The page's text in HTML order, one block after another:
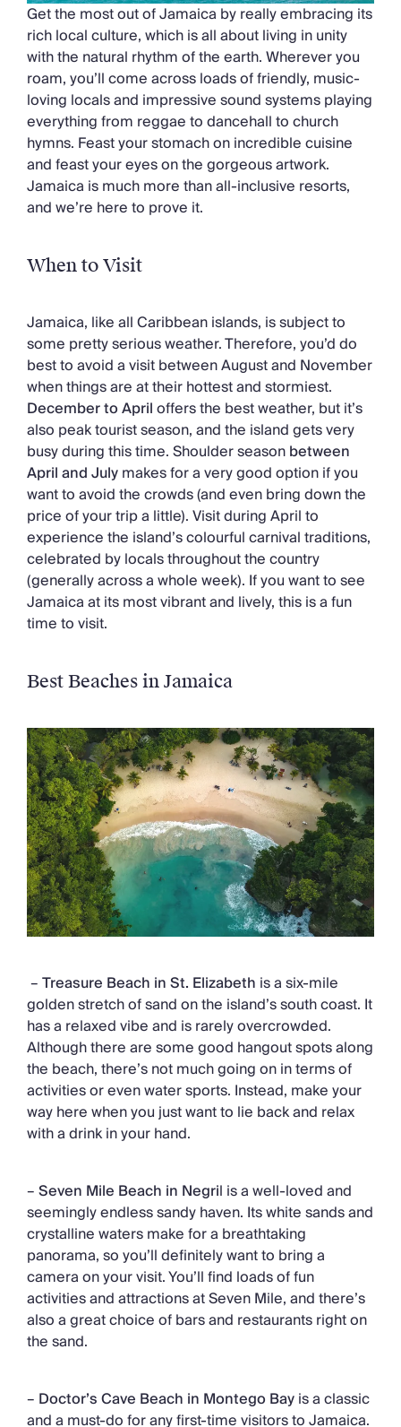
Get the most out of Jamaica by really embracing its
rich local culture, which is all about living in unity
with the natural rhythm of the earth. Wherever you
roam, you’ll come across loads of friendly, music-
loving locals and impressive sound systems playing
everything from reggae to dancehall to church
hymns. Feast your stomach on incredible cuisine
and feast your eyes on the gorgeous artwork.
Jamaica is much more than all-inclusive resorts,
and we’re here to prove it.
When to Visit
Jamaica, like all Caribbean islands, is subject to
some pretty serious weather. Therefore, you’d do
best to avoid a visit between August and November
when things are at their hottest and stormiest.
December to Apriloffers the best weather, but it’s
also peak tourist season, and the island gets very
busy during this time. Shoulder seasonbetween
April and Julymakes for a very good option if you
want to avoid the crowds (and even bring down the
price of your trip a little). Visit during April to
experience the island’s colourful carnival traditions,
celebrated by locals throughout the country
(generally across a whole week). If you want to see
Jamaica at its most vibrant and lively, this is a fun
time to visit.
Best Beaches in Jamaica
–Treasure Beach in St. Elizabeth is a six-mile
golden stretch of sand on the island’s south coast. It
has a relaxed vibe and is rarely overcrowded.
Although there are some good hangout spots along
the beach, there’s not much going on in terms of
activities or even water sports. Instead, make your
way here when you just want to lie back and relax
with a drink in your hand.
–Seven Mile Beach in Negril is a well-loved and
seemingly endless sandy haven. Its white sands and
crystalline waters make for a breathtaking
panorama, so you’ll definitely want to bring a
camera on your visit. You’ll find loads of fun
activities and attractions at Seven Mile, and there’s
also a great choice of bars and restaurants right on
the sand.
– Doctor’s Cave Beach in Montego Bayis a classic
and a must-do for any first-time visitors to Jamaica.